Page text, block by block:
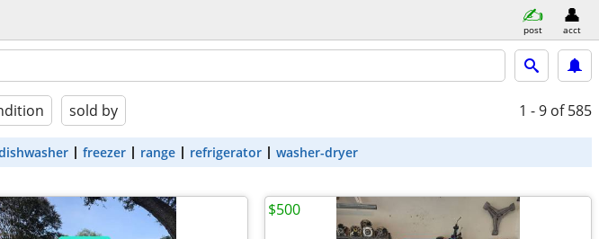
post acct
sold by 1 - 9 of 585
freezer range refrigerator washer-dryer
$500